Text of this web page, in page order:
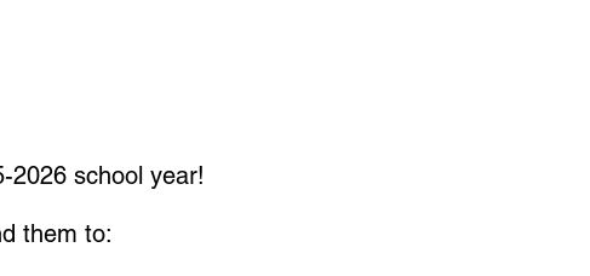
2026 school year!
them to: